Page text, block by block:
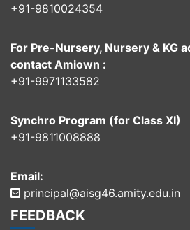
+91-9810024354
For Pre-Nursery, Nursery & KG
contact Amiown :
+91-9971133582
Synchro Program (for Class XI)
+91-9811008888
Email:
principal@aisg46.amity.edu.in
FEEDBACK